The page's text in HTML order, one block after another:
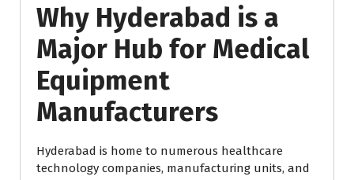
Why Hyderabad is a
Major Hub for Medical
Equipment
Manufacturers
Hyderabad is home to numerous healthcare
technology companies, manufacturing units, and